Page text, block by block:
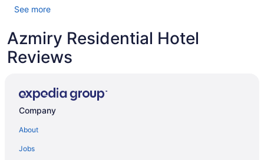
See more
Azmiry Residential Hotel
Reviews
Company
About
Jobs